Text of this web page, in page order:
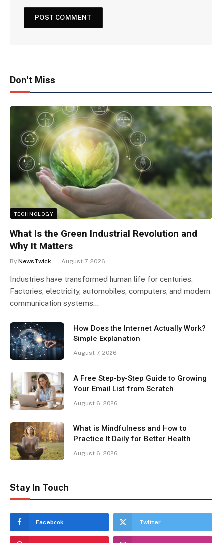
Don't Miss
TECHNOLOGY
What Is the Green Industrial Revolution and
Why It Matters
By NewsTwick August 7, 2026
Industries have transformed human life for centuries.
Factories, electricity, automobiles, computers, and modern
communication systems…
How Does the Internet Actually Work?
Simple Explanation
August 7, 2026
A Free Step-by-Step Guide to Growing
Your Email List from Scratch
August 6, 2026
What is Mindfulness and How to
Practice It Daily for Better Health
August 6, 2026
Stay In Touch
Facebook Twitter